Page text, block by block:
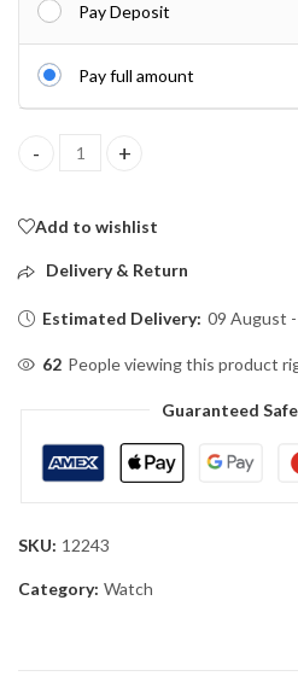
Pay Deposit
Pay full amount
Colorful Learning World Fabric
Add to wishlist
Delivery & Return
Estimated Delivery: 09 August
62 People viewing this product
Guaranteed
SKU: 12243
Category: Watch